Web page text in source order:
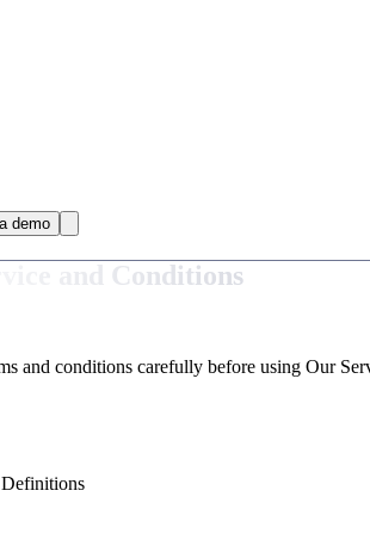
demo
and Conditions
and conditions carefully before using Our